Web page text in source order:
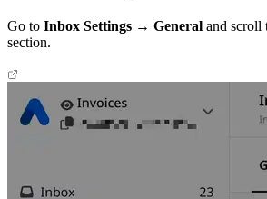
Go to Inbox Settings → General and scroll
section.